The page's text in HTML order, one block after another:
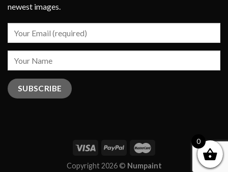
newest images.
Copyright 2026 © Numpaint
0